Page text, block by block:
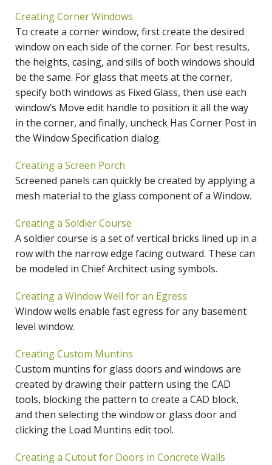
Creating Corner Windows
To create a corner window, first create the desired
window on each side of the corner. For best results,
the heights, casing, and sills of both windows should
be the same. For glass that meets at the corner,
specify both windows as Fixed Glass, then use each
window’s Move edit handle to position it all the way
in the corner, and finally, uncheck Has Corner Post in
the Window Specification dialog.
Creating a Screen Porch
Screened panels can quickly be created by applying a
mesh material to the glass component of a Window.
Creating a Soldier Course
A soldier course is a set of vertical bricks lined up in a
row with the narrow edge facing outward. These can
be modeled in Chief Architect using symbols.
Creating a Window Well for an Egress
Window wells enable fast egress for any basement
level window.
Creating Custom Muntins
Custom muntins for glass doors and windows are
created by drawing their pattern using the CAD
tools, blocking the pattern to create a CAD block,
and then selecting the window or glass door and
clicking the Load Muntins edit tool.
Creating a Cutout for Doors in Concrete Walls